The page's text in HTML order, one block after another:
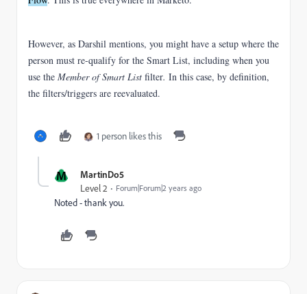
However, as Darshil mentions, you might have a setup where the
person must re-qualify for the Smart List, including when you
use the Member of Smart List filter. In this case, by definition,
the filters/triggers are reevaluated.
1 person likes this
M MartinDo5
Level 2 Forum|Forum|2 years ago
Noted - thank you.